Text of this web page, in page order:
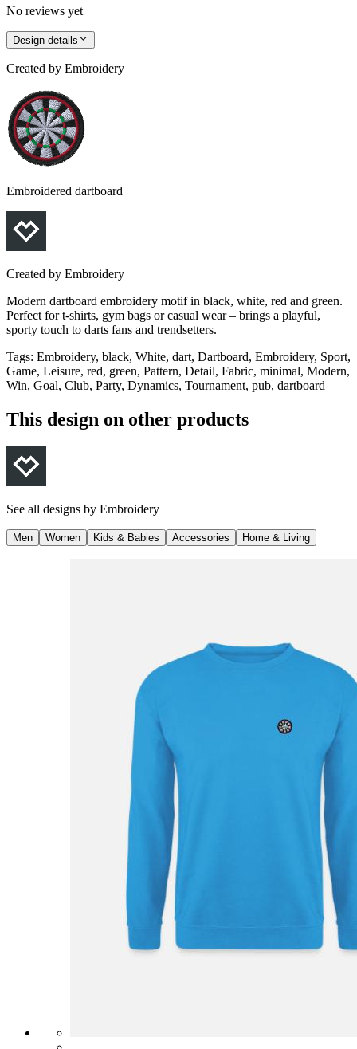
No reviews yet
Design details
Created by Embroidery
Embroidered dartboard
Created by Embroidery
Modern dartboard embroidery motif in black, white, red and green.
Perfect for t-shirts, gym bags or casual wear – brings a playful,
sporty touch to darts fans and trendsetters.
Tags: Embroidery, black, White, dart, Dartboard, Embroidery, Sport,
Game, Leisure, red, green, Pattern, Detail, Fabric, minimal, Modern,
Win, Goal, Club, Party, Dynamics, Tournament, pub, dartboard
This design on other products
See all designs by Embroidery
Men Women Kids & Babies Accessories Home & Living